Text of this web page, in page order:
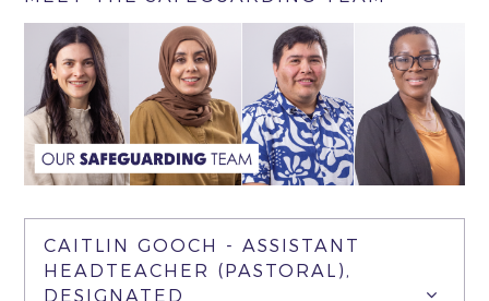
CAITLIN GOOCH - ASSISTANT
HEADTEACHER (PASTORAL),
DESIGNATED